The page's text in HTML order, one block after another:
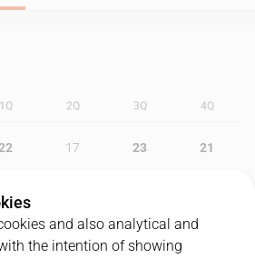
1Q 2Q 3Q 4Q
17 23 21
5
and also analytical and
the intention of showing